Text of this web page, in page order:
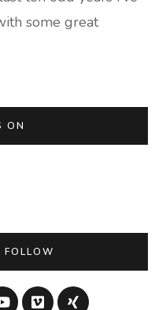
some great
ON
FOLLOW